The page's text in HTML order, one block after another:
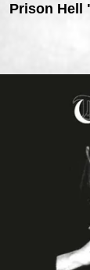
Prison Hell